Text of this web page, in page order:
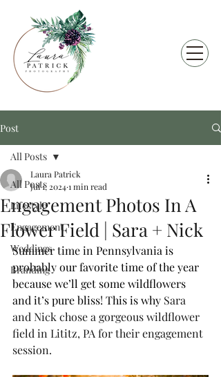
Post
All Posts
Lifestyle
Engagement
Weddings
Branding
All Posts
Engagement Photos In A
Flower Field | Sara + Nick
Laura Patrick
Jul 1, 20241 min read
Summer time in Pennsylvania is
probably our favorite time of the year
because we’ll get some wildflowers
and it’s pure bliss! This is why Sara
and Nick chose a gorgeous wildflower
field in Lititz, PA for their engagement
session.